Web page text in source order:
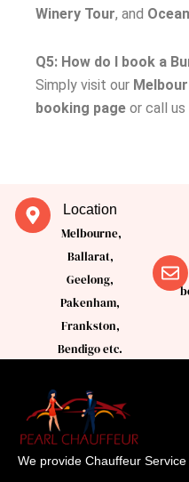
Winery Tour, and
Q5: How do I book a
Simply visit our
booking page or call
Location
Melbourne,
Ballarat,
Geelong,
Pakenham,
Frankston,
Bendigo etc.
We provide Chauffeur Service